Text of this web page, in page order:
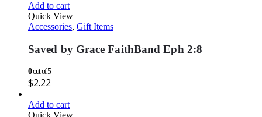
Add to cart
Quick View
Accessories, Gift Items
Saved by Grace FaithBand Eph 2:8
0out of 5
$2.22
Add to cart
Quick View